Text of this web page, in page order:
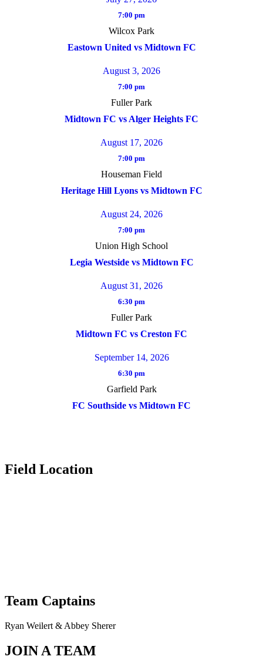
7:00 pm
Wilcox Park
Eastown United vs Midtown FC
August 3, 2026
7:00 pm
Fuller Park
Midtown FC vs Alger Heights FC
August 17, 2026
7:00 pm
Houseman Field
Heritage Hill Lyons vs Midtown FC
August 24, 2026
7:00 pm
Union High School
Legia Westside vs Midtown FC
August 31, 2026
6:30 pm
Fuller Park
Midtown FC vs Creston FC
September 14, 2026
6:30 pm
Garfield Park
FC Southside vs Midtown FC
Field Location
Team Captains
Ryan Weilert & Abbey Sherer
JOIN A TEAM